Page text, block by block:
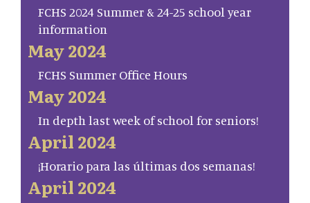
FCHS 2024 Summer & 24-25 school year
information
May 2024
FCHS Summer Office Hours
May 2024
In depth last week of school for seniors!
April 2024
¡Horario para las últimas dos semanas!
April 2024